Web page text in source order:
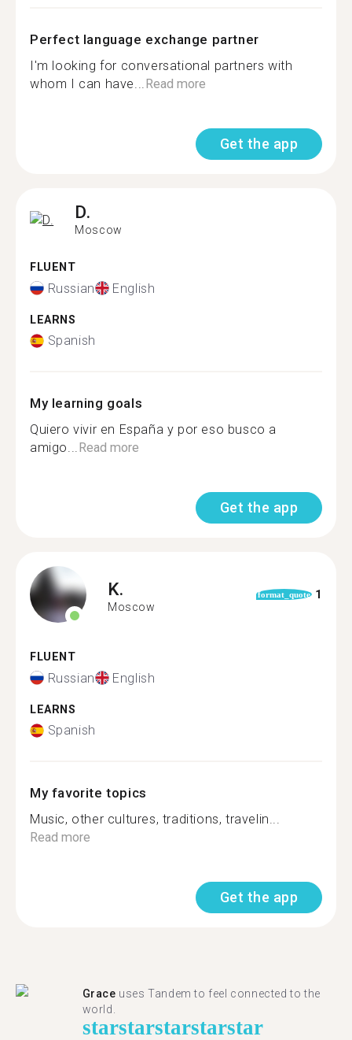
Perfect language exchange partner
I'm looking for conversational partners with
whom I can have...Read more
Get the app
D.
Moscow
FLUENT
Russian English
LEARNS
Spanish
My learning goals
Quiero vivir en España y por eso busco a
amigo...Read more
Get the app
K.
Moscow
format_quote 1
FLUENT
Russian English
LEARNS
Spanish
My favorite topics
Music, other cultures, traditions, travelin...
Read more
Get the app
Grace uses Tandem to feel connected to the
world.
starstarstarstarstar